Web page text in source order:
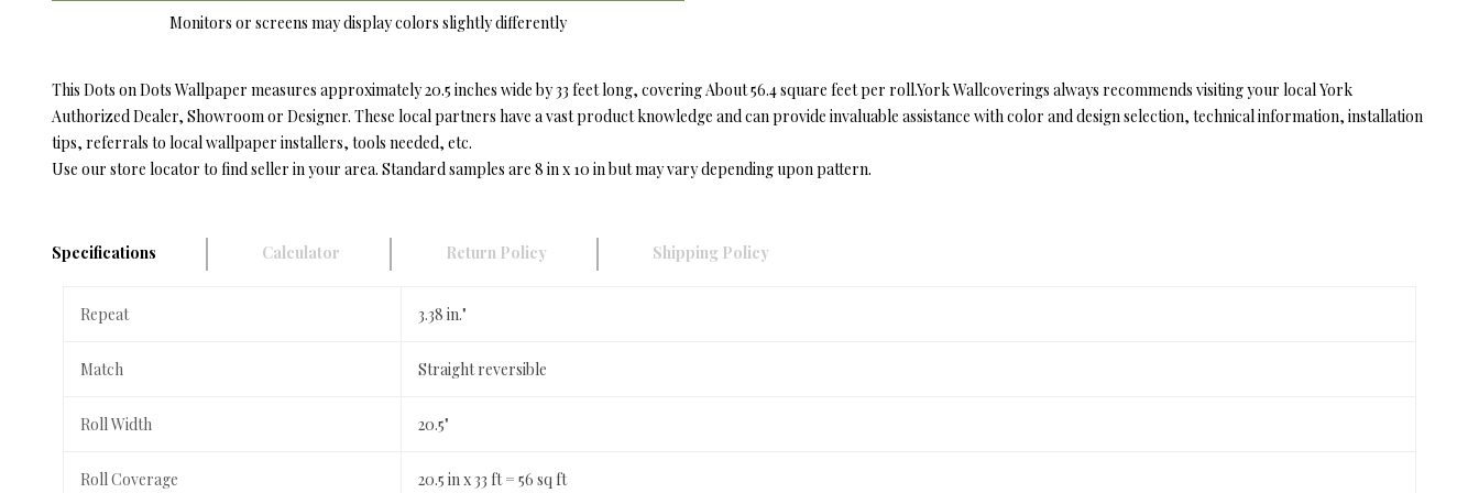
Monitors or screens may display colors slightly differently
This Dots on Dots Wallpaper measures approximately 20.5 inches wide by 33 feet long, covering About 56.4 square feet per roll.York Wallcoverings always recommends visiting your local York
Authorized Dealer, Showroom or Designer. These local partners have a vast product knowledge and can provide invaluable assistance with color and design selection, technical information, installation
tips, referrals to local wallpaper installers, tools needed, etc.
Use our store locator to find seller in your area. Standard samples are 8 in x 10 in but may vary depending upon pattern.
Specifications Calculator Return Policy Shipping Policy
Repeat 3.38 in."
Match Straight reversible
Roll Width 20.5"
Roll Coverage 20.5 in x 33 ft = 56 sq ft